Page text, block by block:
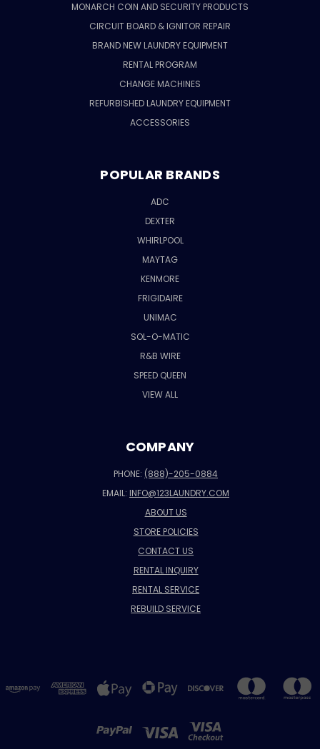
MONARCH COIN AND SECURITY PRODUCTS
CIRCUIT BOARD & IGNITOR REPAIR
BRAND NEW LAUNDRY EQUIPMENT
RENTAL PROGRAM
CHANGE MACHINES
REFURBISHED LAUNDRY EQUIPMENT
ACCESSORIES
POPULAR BRANDS
ADC
DEXTER
WHIRLPOOL
MAYTAG
KENMORE
FRIGIDAIRE
UNIMAC
SOL-O-MATIC
R&B WIRE
SPEED QUEEN
VIEW ALL
COMPANY
PHONE: (888)-205-0884
EMAIL:INFO@123LAUNDRY.COM
ABOUT US
STORE POLICIES
CONTACT US
RENTAL INQUIRY
RENTAL SERVICE
REBUILD SERVICE